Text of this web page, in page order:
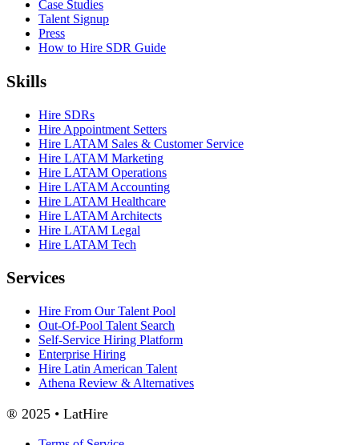
Case Studies
Talent Signup
Press
How to Hire SDR Guide
Skills
Hire SDRs
Hire Appointment Setters
Hire LATAM Sales & Customer Service
Hire LATAM Marketing
Hire LATAM Operations
Hire LATAM Accounting
Hire LATAM Healthcare
Hire LATAM Architects
Hire LATAM Legal
Hire LATAM Tech
Services
Hire From Our Talent Pool
Out-Of-Pool Talent Search
Self-Service Hiring Platform
Enterprise Hiring
Hire Latin American Talent
Athena Review & Alternatives
® 2025 • LatHire